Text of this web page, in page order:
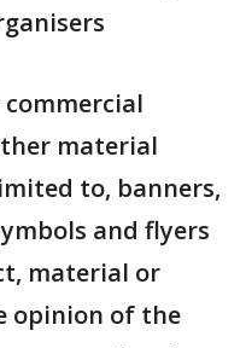
material
to, banners,
and flyers
material or
opinion of the